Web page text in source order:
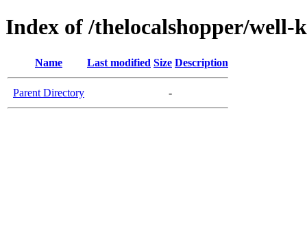
Index of /thelocalshopper/well-
Name Last modified Size Description
Parent Directory -